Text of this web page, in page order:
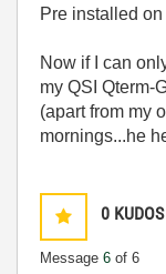
Pre installed
Now if I can
my QSI Qterm-
(apart from my
mornings...he
0 KUDOS
Message 6 of 6